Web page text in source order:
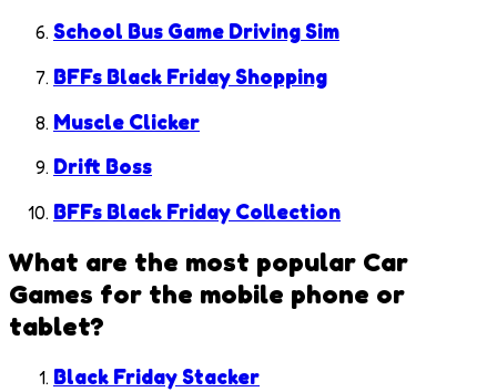
School Bus Game Driving Sim
BFFs Black Friday Shopping
Muscle Clicker
Drift Boss
BFFs Black Friday Collection
What are the most popular Car
Games for the mobile phone or
tablet?
Black Friday Stacker